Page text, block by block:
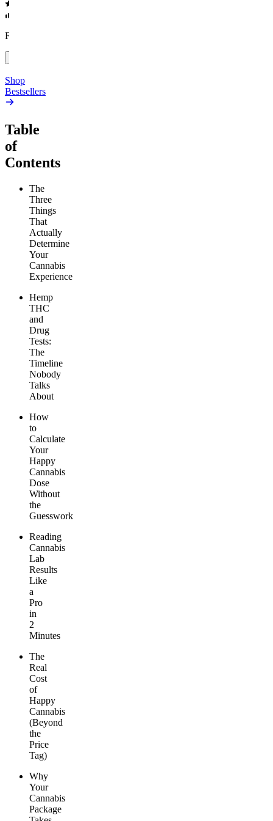
From $17.00
Shop
Bestsellers
Table
of
Contents
The
Three
Things
That
Actually
Determine
Your
Cannabis
Experience
Hemp
THC
and
Drug
Tests:
The
Timeline
Nobody
Talks
About
How
to
Calculate
Your
Happy
Cannabis
Dose
Without
the
Guesswork
Reading
Cannabis
Lab
Results
Like
a
Pro
in
2
Minutes
The
Real
Cost
of
Happy
Cannabis
(Beyond
the
Price
Tag)
Why
Your
Cannabis
Package